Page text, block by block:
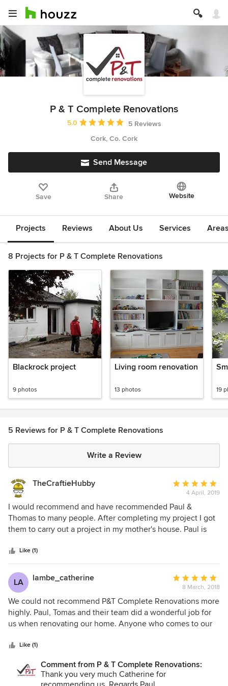
P & T Complete Renovations
Average rating: 5 out of 5 stars
5.0
5 Reviews
Cork, Co. Cork
Send Message
Save Share Website
Projects Reviews About Us Services
8 Projects for P & T Complete Renovations
Blackrock project
9 photos
Living room renovation
13 photos 19
5 Reviews for P & T Complete Renovations
Write a Review
TheCraftieHubby
Average
rating:
5
out
of
4 April, 2019
I would recommend and have recommended Paul &
Thomas to many people. After completing my project I got
them to carry out a project in my mother's house. Paul is
outstanding. They have very high standards. I chose them
after meeting a number of builders. None treated the
project in the professional way Paul did. We found that
nothing was an issue to Paul & Thomas throughout the
project. We hope to extend our house in a few years. P&T
will be my first stop without question.
Like (1)
LA lambe_catherine
Average
rating:
5
out
of
8 March, 2018
We could not recommend P&T Complete Renovations more
highly. Paul, Tomas and their team did a wonderful job for
us when renovating our home. Anyone who comes to our
their friendly professional manner made them so easy to
building site neat and very organized. We would certainly
recommend them and hope to use them in the future again
Like (1)
Comment from P & T Complete Renovations:
Thank you very much Catherine for